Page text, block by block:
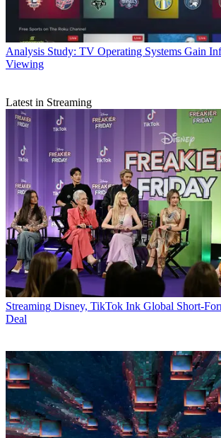
Analysis Study: TV Operating Systems Gain
Viewing
Latest in Streaming
Streaming Disney, TikTok Ink Global Short-
Deal